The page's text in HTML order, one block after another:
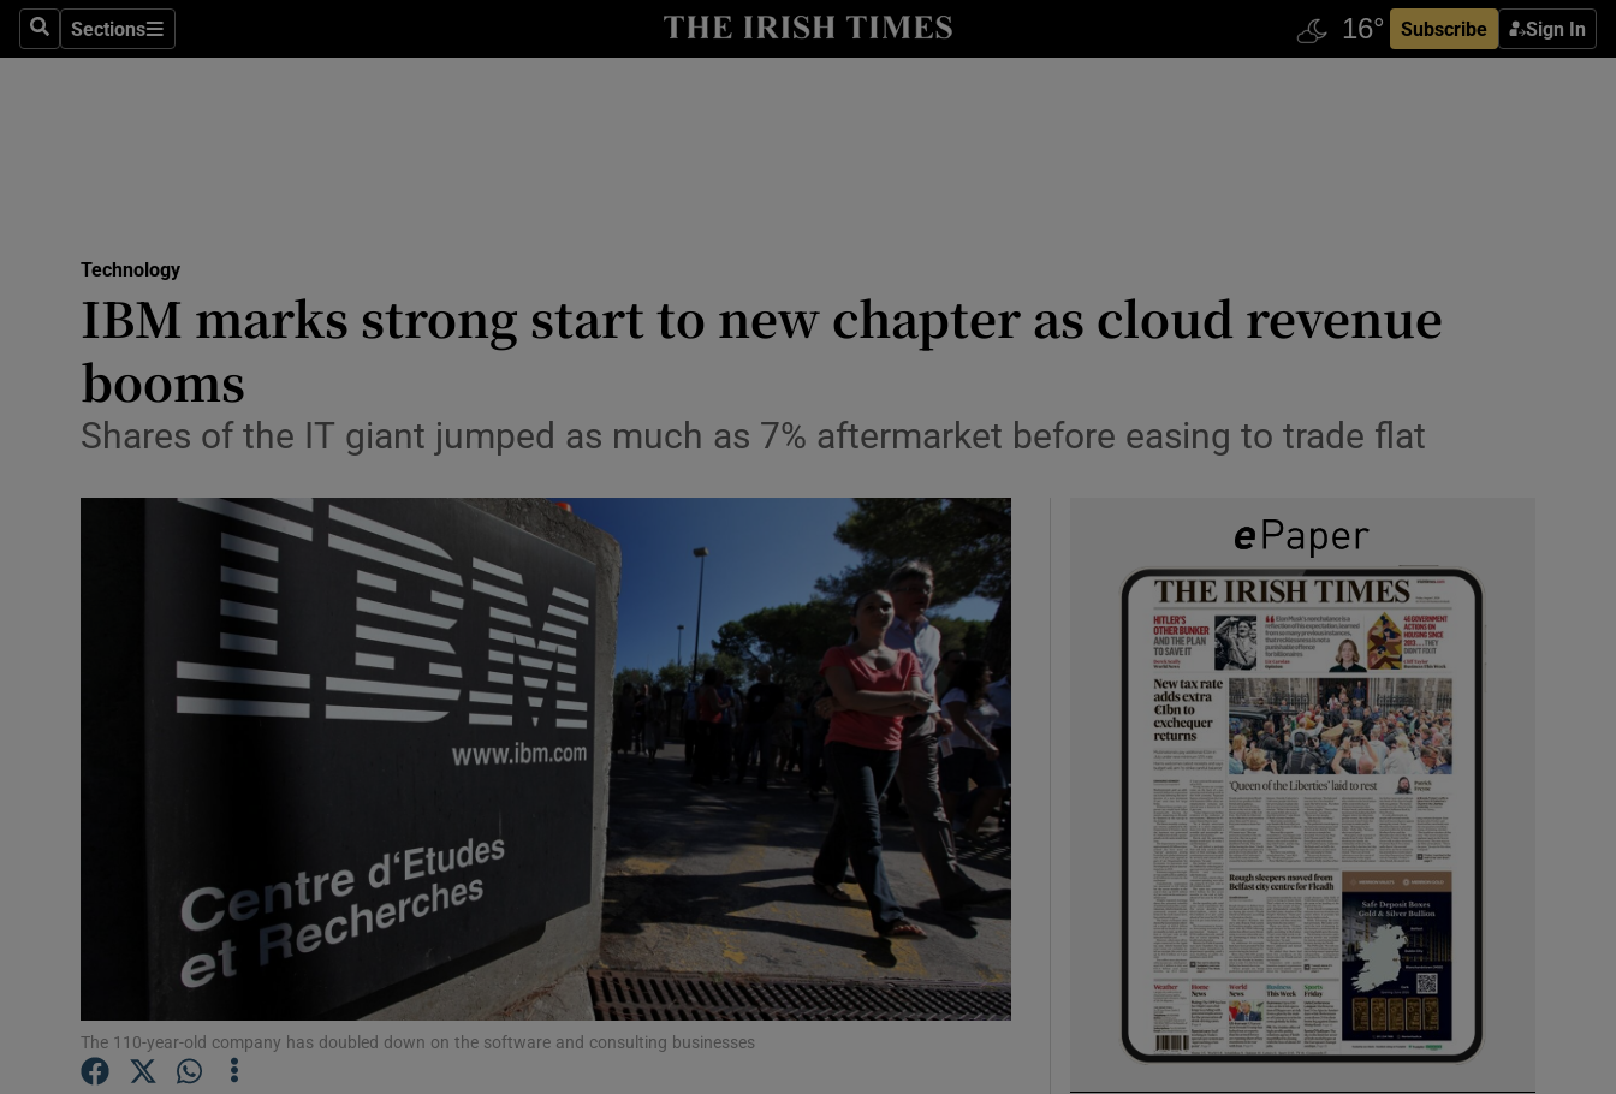
SearchSections
Sections Subscribe Sign In
Show Life & Style sub sections
Media
Obituaries
Transport
Motors
Show Motors sub sections
Listen
Podcasts
Show Podcasts sub sections
Gaeilge
Show Gaeilge sub sections
History
Show History sub sections
Student Hub
Offbeat
Technology
IBM marks strong start to new chapter as cloud revenue
booms
Shares of the IT giant jumped as much as 7% aftermarket before easing to trade flat
The 110-year-old company has doubled down on the software and consulting businesses